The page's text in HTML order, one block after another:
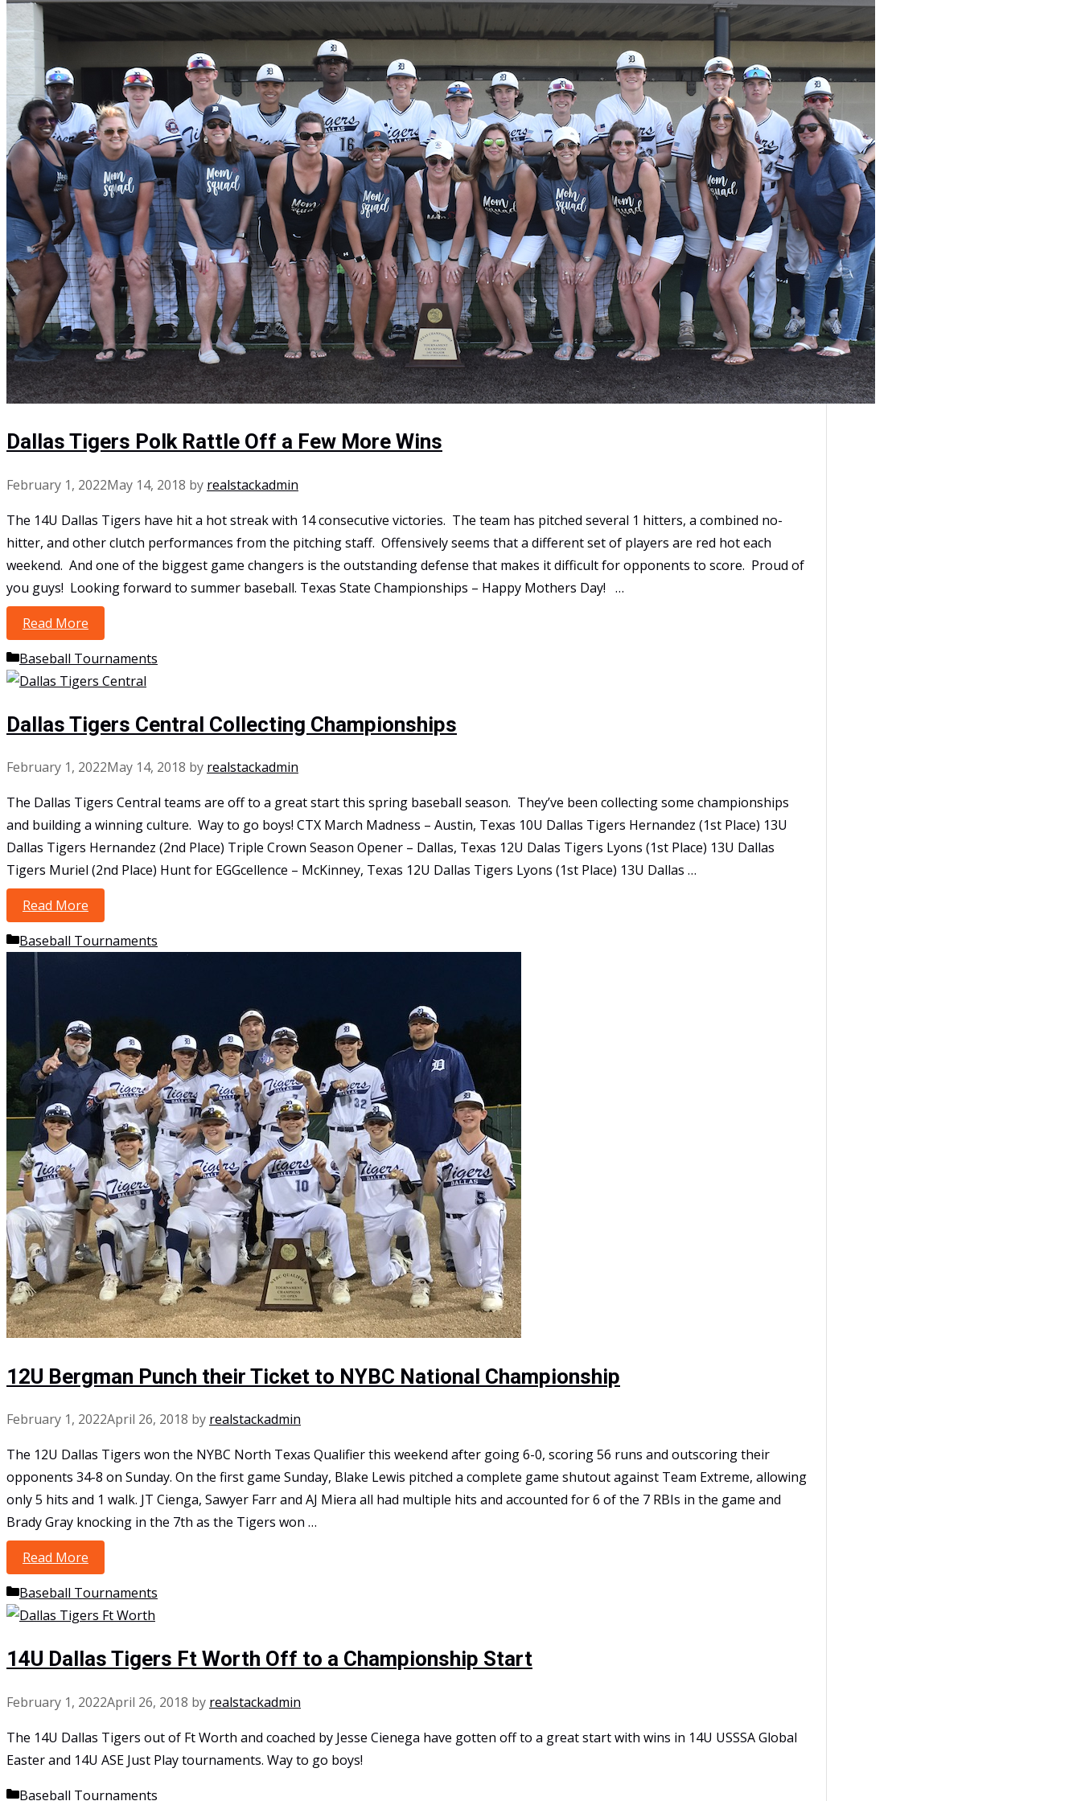
Dallas Tigers Polk Rattle Off a Few More Wins
February 1, 2022May 14, 2018 by realstackadmin
The 14U Dallas Tigers have hit a hot streak with 14 consecutive victories. The team has pitched several 1 hitters, a combined no-
hitter, and other clutch performances from the pitching staff. Offensively seems that a different set of players are red hot each
weekend. And one of the biggest game changers is the outstanding defense that makes it difficult for opponents to score. Proud of
you guys! Looking forward to summer baseball. Texas State Championships – Happy Mothers Day! …
Read More
Categories
Baseball Tournaments
Dallas Tigers Central Collecting Championships
February 1, 2022May 14, 2018 by realstackadmin
The Dallas Tigers Central teams are off to a great start this spring baseball season. They’ve been collecting some championships
and building a winning culture. Way to go boys! CTX March Madness – Austin, Texas 10U Dallas Tigers Hernandez (1st Place) 13U
Dallas Tigers Hernandez (2nd Place) Triple Crown Season Opener – Dallas, Texas 12U Dalas Tigers Lyons (1st Place) 13U Dallas
Tigers Muriel (2nd Place) Hunt for EGGcellence – McKinney, Texas 12U Dallas Tigers Lyons (1st Place) 13U Dallas …
Read More
Categories
Baseball Tournaments
12U Bergman Punch their Ticket to NYBC National Championship
February 1, 2022April 26, 2018 by realstackadmin
The 12U Dallas Tigers won the NYBC North Texas Qualifier this weekend after going 6-0, scoring 56 runs and outscoring their
opponents 34-8 on Sunday. On the first game Sunday, Blake Lewis pitched a complete game shutout against Team Extreme, allowing
only 5 hits and 1 walk. JT Cienga, Sawyer Farr and AJ Miera all had multiple hits and accounted for 6 of the 7 RBIs in the game and
Brady Gray knocking in the 7th as the Tigers won …
Read More
Categories
Baseball Tournaments
14U Dallas Tigers Ft Worth Off to a Championship Start
February 1, 2022April 26, 2018 by realstackadmin
The 14U Dallas Tigers out of Ft Worth and coached by Jesse Cienega have gotten off to a great start with wins in 14U USSSA Global
Easter and 14U ASE Just Play tournaments. Way to go boys!
Categories
Baseball Tournaments